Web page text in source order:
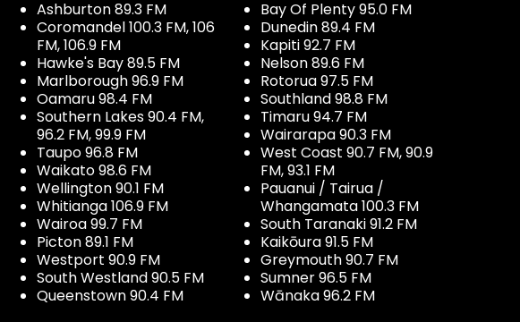
Ashburton 89.3 FM
Coromandel 100.3 FM, 106
FM, 106.9 FM
Hawke's Bay 89.5 FM
Marlborough 96.9 FM
Oamaru 98.4 FM
Southern Lakes 90.4 FM,
96.2 FM, 99.9 FM
Taupo 96.8 FM
Waikato 98.6 FM
Wellington 90.1 FM
Whitianga 106.9 FM
Wairoa 99.7 FM
Picton 89.1 FM
Westport 90.9 FM
South Westland 90.5 FM
Queenstown 90.4 FM
Bay Of Plenty 95.0 FM
Dunedin 89.4 FM
Kapiti 92.7 FM
Nelson 89.6 FM
Rotorua 97.5 FM
Southland 98.8 FM
Timaru 94.7 FM
Wairarapa 90.3 FM
West Coast 90.7 FM, 90.9
FM, 93.1 FM
Pauanui / Tairua /
Whangamata 100.3 FM
South Taranaki 91.2 FM
Kaikōura 91.5 FM
Greymouth 90.7 FM
Sumner 96.5 FM
Wānaka 96.2 FM